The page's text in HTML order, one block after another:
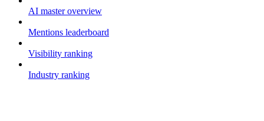
AI master overview
Mentions leaderboard
Visibility ranking
Industry ranking